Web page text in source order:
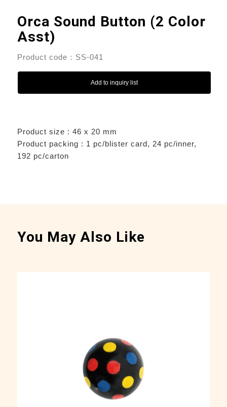
Orca Sound Button (2 Color
Asst)
Product code：SS-041
Add to inquiry list
Product size : 46 x 20 mm
Product packing : 1 pc/blister card, 24 pc/inner,
192 pc/carton
You May Also Like